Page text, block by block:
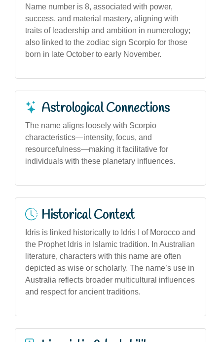
Name number is 8, associated with power,
success, and material mastery, aligning with
traits of leadership and ambition in numerology;
also linked to the zodiac sign Scorpio for those
born in late October to early November.
Astrological Connections
The name aligns loosely with Scorpio
characteristics—intensity, focus, and
resourcefulness—making it facilitative for
individuals with these planetary influences.
Historical Context
Idris is linked historically to Idris I of Morocco and
the Prophet Idris in Islamic tradition. In Australian
literature, characters with this name are often
depicted as wise or scholarly. The name’s use in
Australia reflects broader multicultural influences
and respect for ancient traditions.